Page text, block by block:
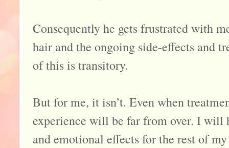
Consequently he gets frustrated with
hair and the ongoing side-effects and
of this is transitory.
But for me, it isn’t. Even when
experience will be far from over. I will
and emotional effects for the rest of